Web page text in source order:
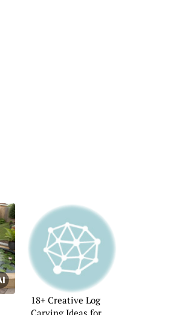
18+ Creative Log
Carving Ideas for